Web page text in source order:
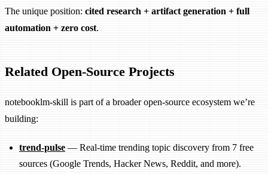
The unique position: cited research + artifact generation + full
automation + zero cost.
Related Open-Source Projects
notebooklm-skill is part of a broader open-source ecosystem we’re
building:
trend-pulse — Real-time trending topic discovery from 7 free
sources (Google Trends, Hacker News, Reddit, and more).